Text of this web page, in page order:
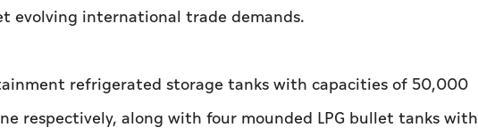
evolving international trade demands.
refrigerated storage tanks with capacities of 50,000
respectively, along with four mounded LPG bullet tanks with